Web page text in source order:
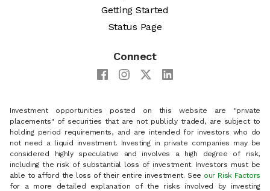
Getting Started
Status Page
Connect
Investment opportunities posted on this website are "private
placements" of securities that are not publicly traded, are subject to
holding period requirements, and are intended for investors who do
not need a liquid investment. Investing in private companies may be
considered highly speculative and involves a high degree of risk,
including the risk of substantial loss of investment. Investors must be
able to afford the loss of their entire investment. See our Risk Factors
for a more detailed explanation of the risks involved by investing